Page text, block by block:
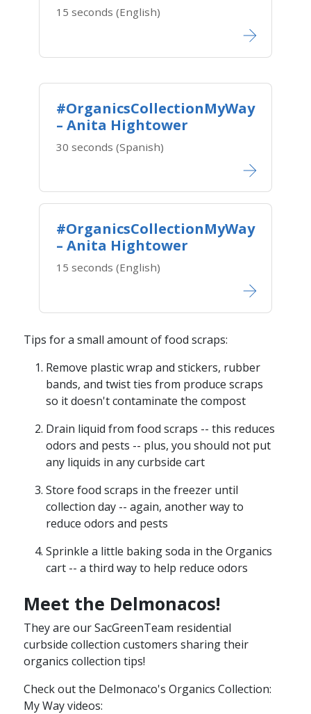
15 seconds (English)
#OrganicsCollectionMyWay
– Anita Hightower
30 seconds (Spanish)
#OrganicsCollectionMyWay
– Anita Hightower
15 seconds (English)
Tips for a small amount of food scraps:
Remove plastic wrap and stickers, rubber
bands, and twist ties from produce scraps
so it doesn't contaminate the compost
Drain liquid from food scraps -- this reduces
odors and pests -- plus, you should not put
any liquids in any curbside cart
Store food scraps in the freezer until
collection day​ -- again, another way to
reduce odors and pests
Sprinkle a little baking soda in the Organics
cart​​ -- a third way to help reduce odors
Meet the Delmonacos!
They are our SacGreenTeam residential
curbside collection customers sharing their
organics collection tips!
Check out the Delmonaco's Organics Collection:
My Way video​s: